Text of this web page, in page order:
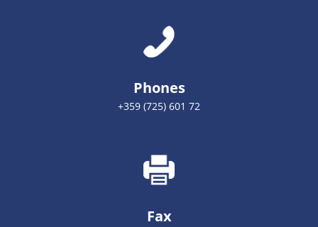
Phones
+359 (725) 601 72
Fax